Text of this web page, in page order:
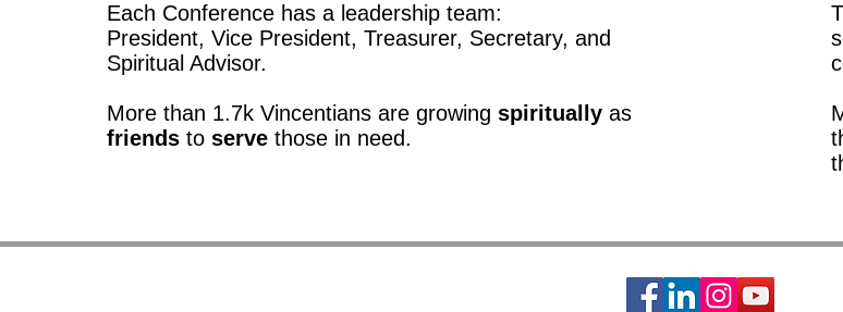
Each Conference has a leadership team:
President, Vice President, Treasurer, Secretary, and
Spiritual Advisor.
More than 1.7k Vincentians are growing spiritually as
friends to serve those in need.